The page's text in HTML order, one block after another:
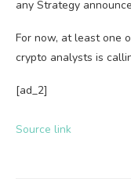
any Strategy
For now, at least one
crypto analysts is
[ad_2]
Source link